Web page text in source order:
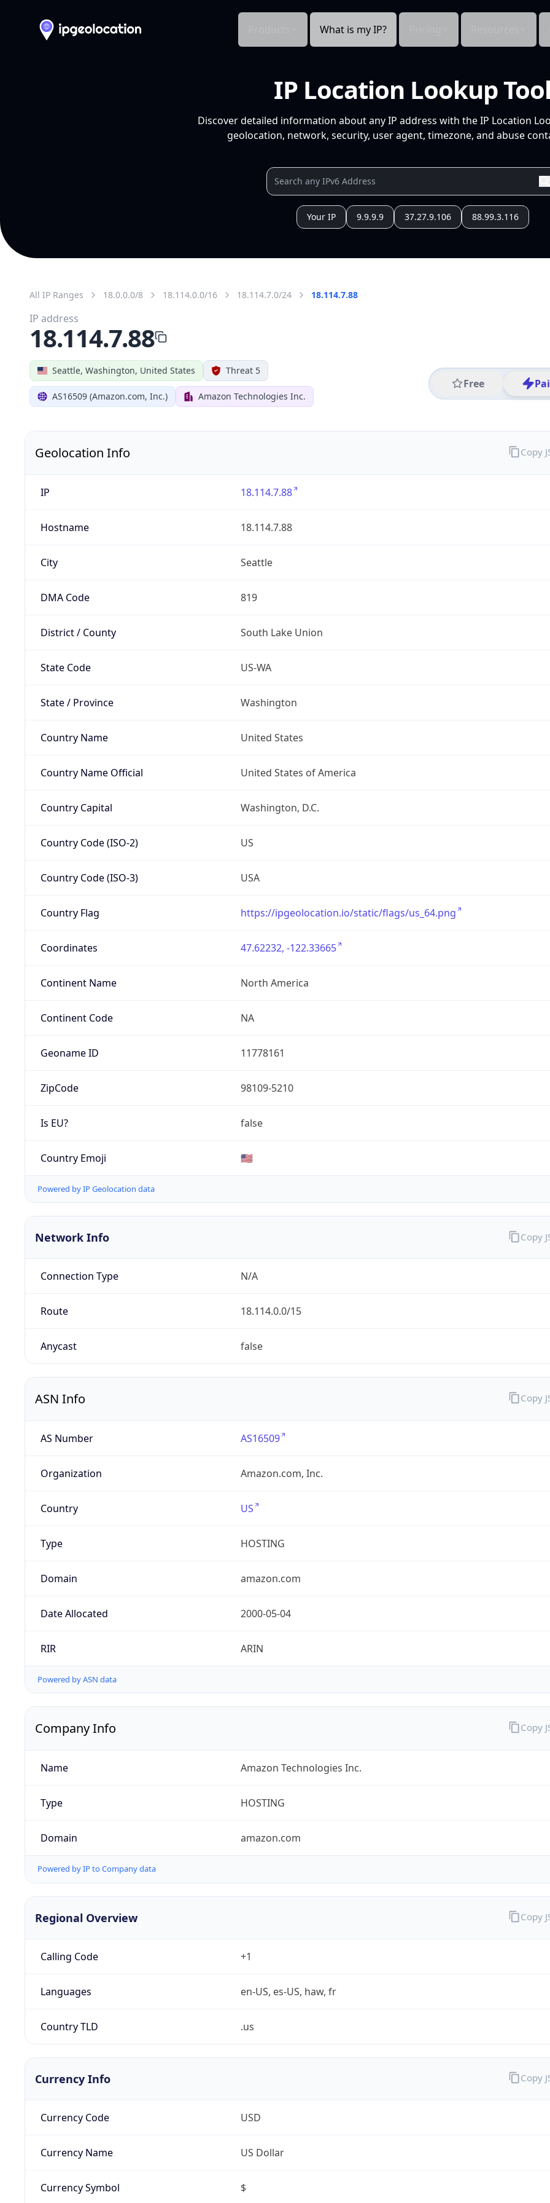
What is my IP?
IP Location Lookup
Discover detailed information about any IP address with the IP Location
geolocation, network, security, user agent, timezone, and abuse
Your IP 9.9.9.9 37.27.9.106 88.99.3.116
All IP Ranges 18.0.0.0/8 18.114.0.0/16 18.114.7.0/24 18.114.7.88
Seattle, Washington, United States Threat 5
AS16509 (Amazon.com, Inc.) Amazon Technologies Inc.
Free
IP address
18.114.7.88
Geolocation Info
IP 18.114.7.88
Hostname 18.114.7.88
City Seattle
DMA Code 819
District / County South Lake Union
State Code US-WA
State / Province Washington
Country Name United States
Country Name Official United States of America
Country Capital Washington, D.C.
Country Code (ISO-2) US
Country Code (ISO-3) USA
Country Flag https://ipgeolocation.io/static/flags/us_64.png
Coordinates 47.62232, -122.33665
Continent Name North America
Continent Code NA
Geoname ID 11778161
ZipCode 98109-5210
Is EU? false
Country Emoji 🇺🇸
Powered by IP Geolocation data
Copy
Network Info
Connection Type N/A
Route 18.114.0.0/15
Anycast false
Copy
ASN Info
AS Number AS16509
Organization Amazon.com, Inc.
Country US
Type HOSTING
Domain amazon.com
Date Allocated 2000-05-04
RIR ARIN
Powered by ASN data
Copy
Company Info
Name Amazon Technologies Inc.
Type HOSTING
Domain amazon.com
Powered by IP to Company data
Copy
Regional Overview
Calling Code +1
Languages en-US, es-US, haw, fr
Country TLD .us
Copy
Currency Info
Currency Code USD
Currency Name US Dollar
Currency Symbol $
Copy